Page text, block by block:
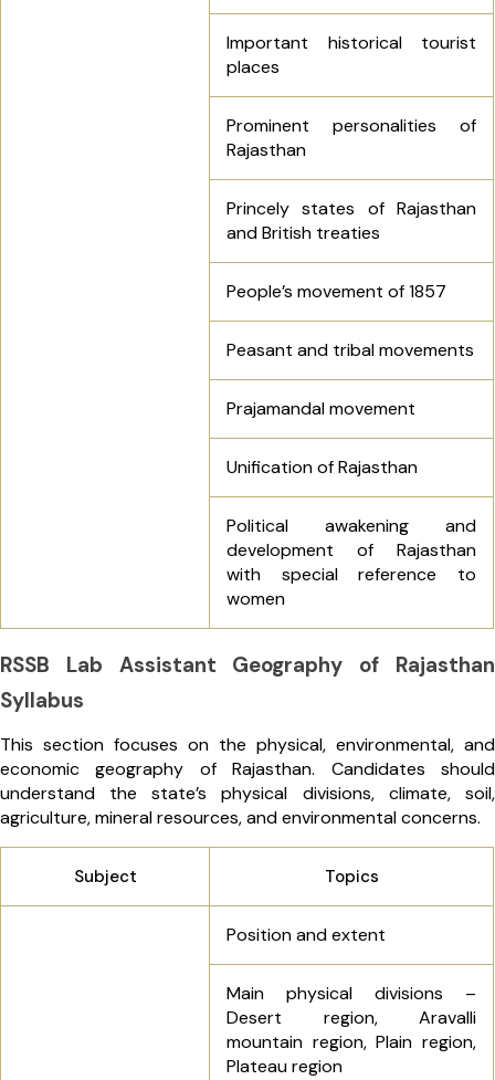
Important historical tourist
places
Prominent personalities of
Rajasthan
Princely states of Rajasthan
and British treaties
People’s movement of 1857
Peasant and tribal movements
Prajamandal movement
Unification of Rajasthan
Political awakening and
development of Rajasthan
with special reference to
women
RSSB Lab Assistant Geography of Rajasthan
Syllabus
This section focuses on the physical, environmental, and
economic geography of Rajasthan. Candidates should
understand the state’s physical divisions, climate, soil,
agriculture, mineral resources, and environmental concerns.
Subject Topics
Position and extent
Main physical divisions –
Desert region, Aravalli
mountain region, Plain region,
Plateau region